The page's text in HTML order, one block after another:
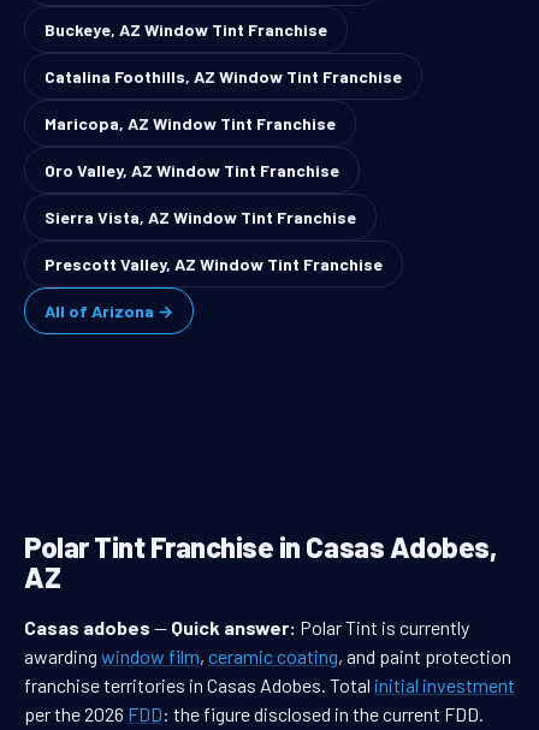
Buckeye, AZ Window Tint Franchise
Catalina Foothills, AZ Window Tint Franchise
Maricopa, AZ Window Tint Franchise
Oro Valley, AZ Window Tint Franchise
Sierra Vista, AZ Window Tint Franchise
Prescott Valley, AZ Window Tint Franchise
All of Arizona →
Polar Tint Franchise in Casas Adobes,
AZ
Casas adobes — Quick answer: Polar Tint is currently
awarding window film, ceramic coating, and paint protection
franchise territories in Casas Adobes. Total initial investment
per the 2026 FDD: the figure disclosed in the current FDD.